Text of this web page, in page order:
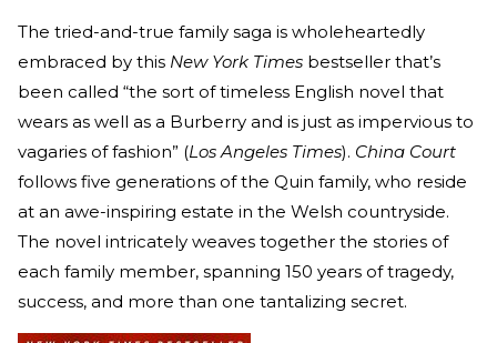
The tried-and-true family saga is wholeheartedly
embraced by this New York Times bestseller that’s
been called “the sort of timeless English novel that
wears as well as a Burberry and is just as impervious to
vagaries of fashion” (Los Angeles Times). China Court
follows five generations of the Quin family, who reside
at an awe-inspiring estate in the Welsh countryside.
The novel intricately weaves together the stories of
each family member, spanning 150 years of tragedy,
success, and more than one tantalizing secret.